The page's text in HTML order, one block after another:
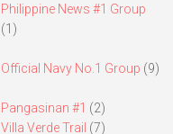
Philippine News #1 Group
(1)
Official Navy No.1 Group (9)
Pangasinan #1 (2)
Villa Verde Trail (7)